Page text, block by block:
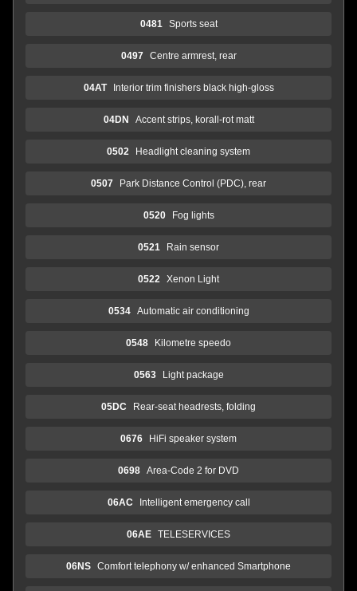
0481 Sports seat
0497 Centre armrest, rear
04AT Interior trim finishers black high-gloss
04DN Accent strips, korall-rot matt
0502 Headlight cleaning system
0507 Park Distance Control (PDC), rear
0520 Fog lights
0521 Rain sensor
0522 Xenon Light
0534 Automatic air conditioning
0548 Kilometre speedo
0563 Light package
05DC Rear-seat headrests, folding
0676 HiFi speaker system
0698 Area-Code 2 for DVD
06AC Intelligent emergency call
06AE TELESERVICES
06NS Comfort telephony w/ enhanced Smartphone